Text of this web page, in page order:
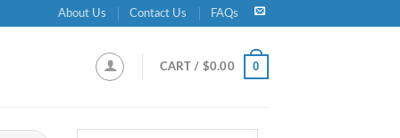
About Us Contact Us FAQs
CART / $0.00 0